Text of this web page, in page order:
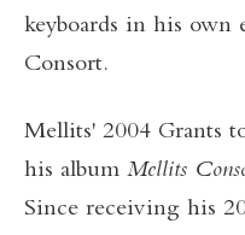
keyboards in his own
Consort.
Mellits' 2004 Grants
his album Mellits
Since receiving his